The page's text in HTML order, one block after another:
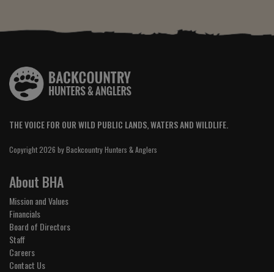
THE VOICE FOR OUR WILD PUBLIC LANDS, WATERS AND WILDLIFE.
Copyright 2026 by Backcountry Hunters & Anglers
About BHA
Mission and Values
Financials
Board of Directors
Staff
Careers
Contact Us